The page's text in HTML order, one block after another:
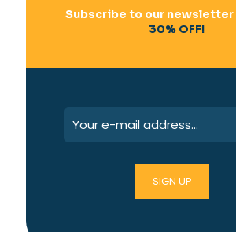
Subscribe to our newsletter
30% OFF!